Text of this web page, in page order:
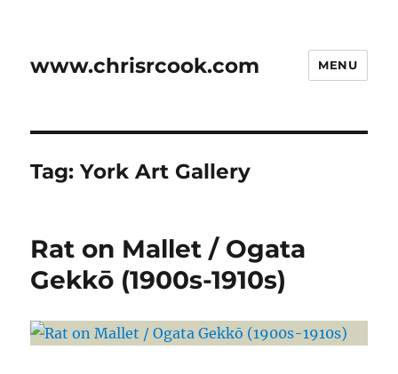
www.chrisrcook.com MENU
Tag:York Art Gallery
Rat on Mallet / Ogata
Gekkō (1900s-1910s)